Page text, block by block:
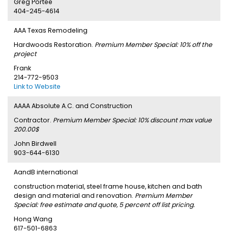
Greg Portee
404-245-4614
AAA Texas Remodeling
Hardwoods Restoration. Premium Member Special: 10% off the
project
Frank
214-772-9503
Link to Website
AAAA Absolute A.C. and Construction
Contractor. Premium Member Special: 10% discount max value
200.00$
John Birdwell
903-644-6130
AandB international
construction material, steel frame house, kitchen and bath
design and material and renovation. Premium Member
Special: free estimate and quote, 5 percent off list pricing.
Hong Wang
617-501-6863